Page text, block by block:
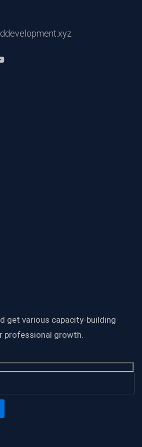
get various capacity-building
professional growth.